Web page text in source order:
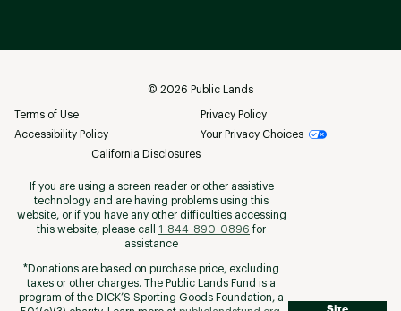
© 2026 Public Lands
Terms of Use
Privacy Policy
Accessibility Policy
Your Privacy Choices
California Disclosures
If you are using a screen reader or other assistive
technology and are having problems using this
website, or if you have any other difficulties accessing
this website, please call
1-844-890-0896 for
assistance
*Donations are based on purchase price, excluding
taxes or other charges. The Public Lands Fund is a
program of the DICK’S Sporting Goods Foundation, a